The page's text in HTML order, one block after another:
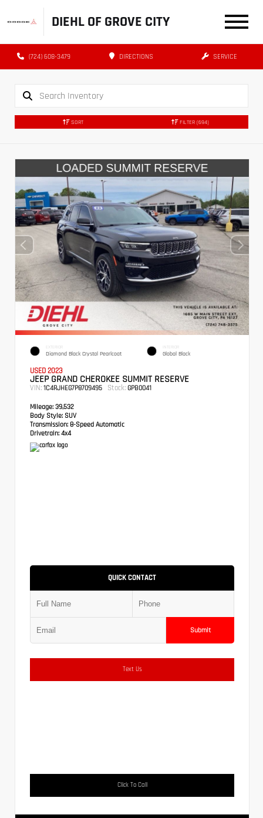
DIEHL OF GROVE CITY
(724) 608-3479 DIRECTIONS SERVICE
SORT FILTER (694)
EXTERIOR
Diamond Black Crystal Pearlcoat
INTERIOR
Global Black
USED 2023
JEEP GRAND CHEROKEE SUMMIT RESERVE
VIN: 1C4RJHEG7P8709495 Stock: GPB0041
Mileage: 39,532
Body Style: SUV
Transmission: 8-Speed Automatic
Drivetrain: 4x4
QUICK CONTACT
Submit
Text Us
Click To Call